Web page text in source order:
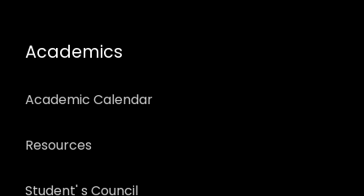
Academics
Academic Calendar
Resources
Student' s Council